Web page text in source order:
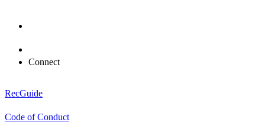
Connect
RecGuide
Code of Conduct